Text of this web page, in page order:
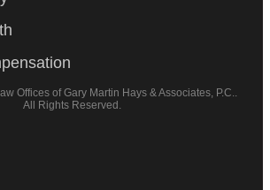
Offices of Gary Martin Hays & Associates, P.C..
All Rights Reserved.